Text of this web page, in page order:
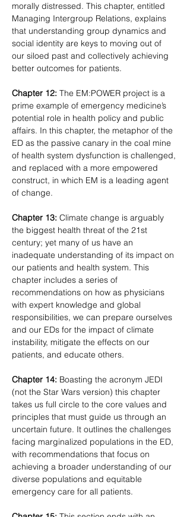
morally distressed. This chapter, entitled
Managing Intergroup Relations, explains
that understanding group dynamics and
social identity are keys to moving out of
our siloed past and collectively achieving
better outcomes for patients.
Chapter 12: The EM:POWER project is a
prime example of emergency medicine’s
potential role in health policy and public
affairs. In this chapter, the metaphor of the
ED as the passive canary in the coal mine
of health system dysfunction is challenged,
and replaced with a more empowered
construct, in which EM is a leading agent
of change.
Chapter 13: Climate change is arguably
the biggest health threat of the 21st
century; yet many of us have an
inadequate understanding of its impact on
our patients and health system. This
chapter includes a series of
recommendations on how as physicians
with expert knowledge and global
responsibilities, we can prepare ourselves
and our EDs for the impact of climate
instability, mitigate the effects on our
patients, and educate others.
Chapter 14: Boasting the acronym JEDI
(not the Star Wars version) this chapter
takes us full circle to the core values and
principles that must guide us through an
uncertain future. It outlines the challenges
facing marginalized populations in the ED,
with recommendations that focus on
achieving a broader understanding of our
diverse populations and equitable
emergency care for all patients.